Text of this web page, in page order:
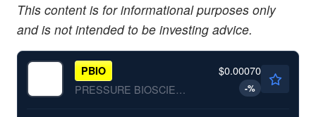
This content is for informational purposes only
and is not intended to be investing advice.
PBIO
PRESSURE BIOSCIENCES by Pressure BioSciences, Inc.
$0.00070
-%